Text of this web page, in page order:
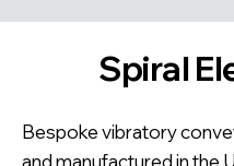
Bespoke vibratory
Spiral